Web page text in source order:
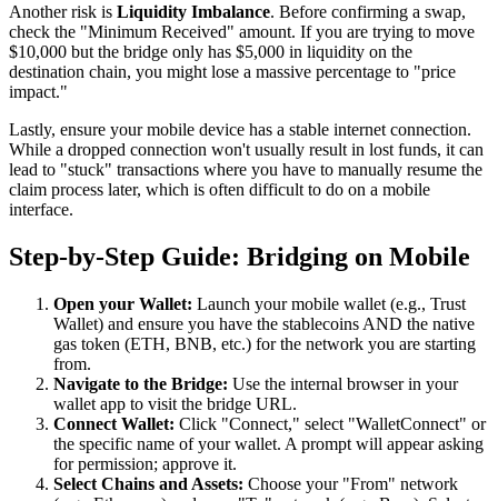
Another risk is Liquidity Imbalance. Before confirming a swap,
check the "Minimum Received" amount. If you are trying to move
$10,000 but the bridge only has $5,000 in liquidity on the
destination chain, you might lose a massive percentage to "price
impact."
Lastly, ensure your mobile device has a stable internet connection.
While a dropped connection won't usually result in lost funds, it can
lead to "stuck" transactions where you have to manually resume the
claim process later, which is often difficult to do on a mobile
interface.
Step-by-Step Guide: Bridging on Mobile
Open your Wallet: Launch your mobile wallet (e.g., Trust
Wallet) and ensure you have the stablecoins AND the native
gas token (ETH, BNB, etc.) for the network you are starting
from.
Navigate to the Bridge: Use the internal browser in your
wallet app to visit the bridge URL.
Connect Wallet: Click "Connect," select "WalletConnect" or
the specific name of your wallet. A prompt will appear asking
for permission; approve it.
Select Chains and Assets: Choose your "From" network